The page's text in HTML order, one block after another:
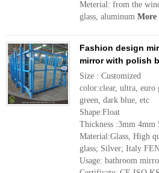
Meterial: from the
glass, aluminum More
Fashion design
mirror with polish
Size : Customized
color:clear, ultra, euro
green, dark blue, etc
Shape:Float
Thickness :3mm 4mm
Material:Glass, High
glass; Silver; Italy
Usage: bathroom